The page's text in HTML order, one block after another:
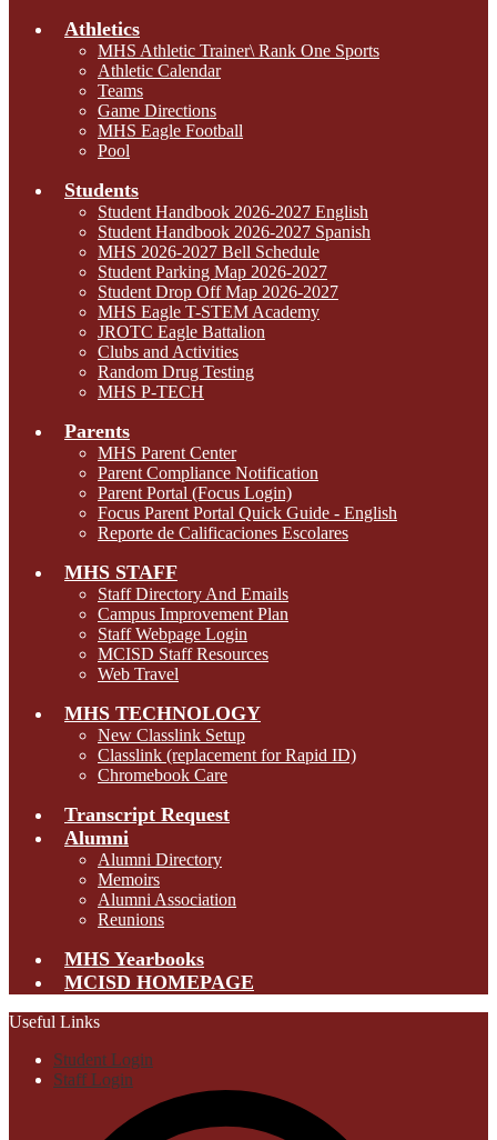
Athletics
MHS Athletic Trainer\ Rank One Sports
Athletic Calendar
Teams
Game Directions
MHS Eagle Football
Pool
Students
Student Handbook 2026-2027 English
Student Handbook 2026-2027 Spanish
MHS 2026-2027 Bell Schedule
Student Parking Map 2026-2027
Student Drop Off Map 2026-2027
MHS Eagle T-STEM Academy
JROTC Eagle Battalion
Clubs and Activities
Random Drug Testing
MHS P-TECH
Parents
MHS Parent Center
Parent Compliance Notification
Parent Portal (Focus Login)
Focus Parent Portal Quick Guide - English
Reporte de Calificaciones Escolares
MHS STAFF
Staff Directory And Emails
Campus Improvement Plan
Staff Webpage Login
MCISD Staff Resources
Web Travel
MHS TECHNOLOGY
New Classlink Setup
Classlink (replacement for Rapid ID)
Chromebook Care
Transcript Request
Alumni
Alumni Directory
Memoirs
Alumni Association
Reunions
MHS Yearbooks
MCISD HOMEPAGE
Useful Links
Student Login
Staff Login